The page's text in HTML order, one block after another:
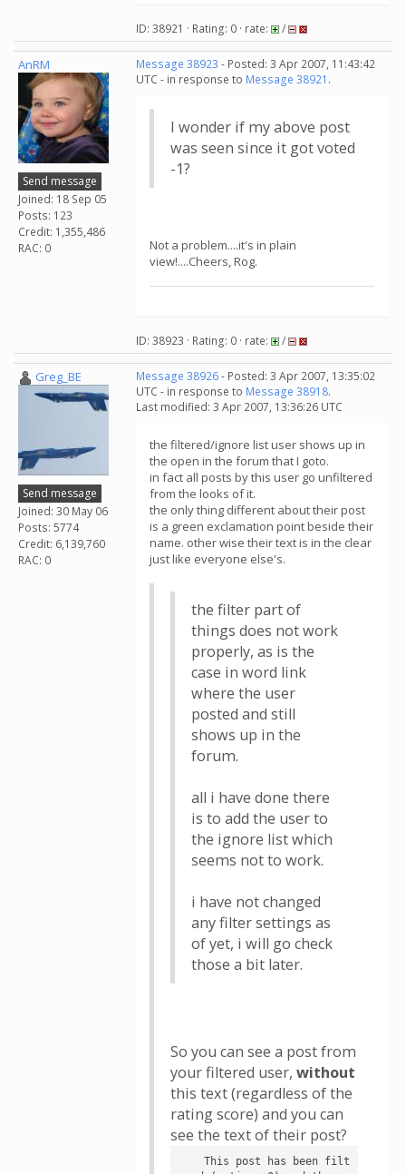
ID: 38921 · Rating: 0 · rate: /
AnRM
Send message
Joined: 18 Sep 05
Posts: 123
Credit: 1,355,486
RAC: 0
Message 38923 - Posted: 3 Apr 2007, 11:43:42
UTC - in response to Message 38921 .
I wonder if my above post
was seen since it got voted
-1?
Not a problem....it's in plain
view!....Cheers, Rog.
ID: 38923 · Rating: 0 · rate: /
Greg_BE
Send message
Joined: 30 May 06
Posts: 5774
Credit: 6,139,760
RAC: 0
Message 38926- Posted: 3 Apr 2007, 13:35:02
UTC - in response to Message 38918.
Last modified: 3 Apr 2007, 13:36:26 UTC
the filtered/ignore list user shows up in
the open in the forum that I goto.
in fact all posts by this user go unfiltered
from the looks of it.
the only thing different about their post
is a green exclamation point beside their
name. other wise their text is in the clear
just like everyone else's.
the filter part of
things does not work
properly, as is the
case in word link
where the user
posted and still
shows up in the
forum.
all i have done there
is to add the user to
the ignore list which
seems not to work.
i have not changed
any filter settings as
of yet, i will go check
those a bit later.
So you can see a post from
your filtered user, without
this text (regardless of the
rating score) and you can
see the text of their post?